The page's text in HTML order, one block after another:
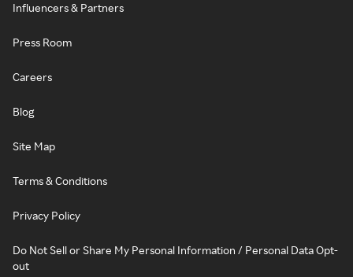
Influencers & Partners
Press Room
Careers
Blog
Site Map
Terms & Conditions
Privacy Policy
Do Not Sell or Share My Personal Information / Personal Data Opt-
out